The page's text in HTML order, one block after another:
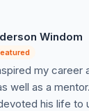
Windom
my
well as a
his life to